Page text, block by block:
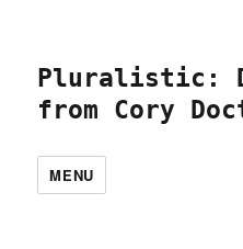
Pluralistic:
from Cory
MENU